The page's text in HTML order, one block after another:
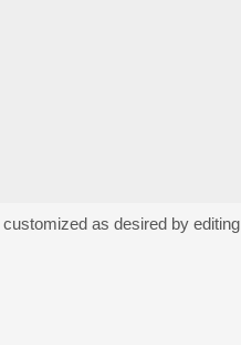
as desired by editing